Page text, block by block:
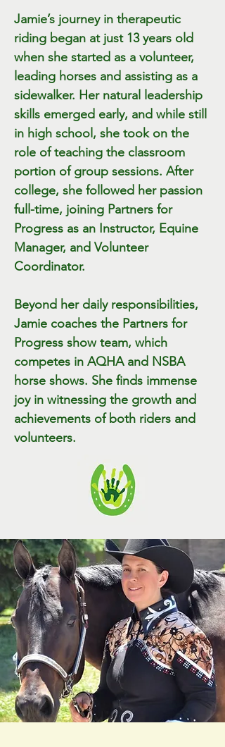
Jamie’s journey in therapeutic
riding began at just 13 years old
when she started as a volunteer,
leading horses and assisting as a
sidewalker. Her natural leadership
skills emerged early, and while still
in high school, she took on the
role of teaching the classroom
portion of group sessions. After
college, she followed her passion
full-time, joining Partners for
Progress as an Instructor, Equine
Manager, and Volunteer
Coordinator.
Beyond her daily responsibilities,
Jamie coaches the Partners for
Progress show team, which
competes in AQHA and NSBA
horse shows. She finds immense
joy in witnessing the growth and
achievements of both riders and
volunteers.